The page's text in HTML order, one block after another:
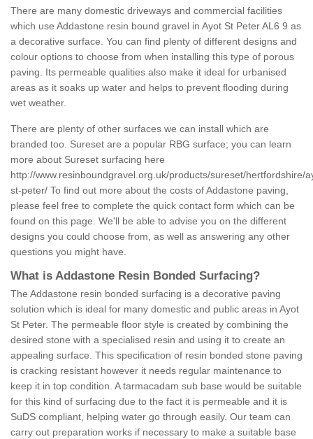
There are many domestic driveways and commercial facilities
which use Addastone resin bound gravel in Ayot St Peter AL6 9 as
a decorative surface. You can find plenty of different designs and
colour options to choose from when installing this type of porous
paving. Its permeable qualities also make it ideal for urbanised
areas as it soaks up water and helps to prevent flooding during
wet weather.
There are plenty of other surfaces we can install which are
branded too. Sureset are a popular RBG surface; you can learn
more about Sureset surfacing here
http://www.resinboundgravel.org.uk/products/sureset/hertfordshire/
st-peter/ To find out more about the costs of Addastone paving,
please feel free to complete the quick contact form which can be
found on this page. We'll be able to advise you on the different
designs you could choose from, as well as answering any other
questions you might have.
What is Addastone Resin Bonded Surfacing?
The Addastone resin bonded surfacing is a decorative paving
solution which is ideal for many domestic and public areas in Ayot
St Peter. The permeable floor style is created by combining the
desired stone with a specialised resin and using it to create an
appealing surface. This specification of resin bonded stone paving
is cracking resistant however it needs regular maintenance to
keep it in top condition. A tarmacadam sub base would be suitable
for this kind of surfacing due to the fact it is permeable and it is
SuDS compliant, helping water go through easily. Our team can
carry out preparation works if necessary to make a suitable base